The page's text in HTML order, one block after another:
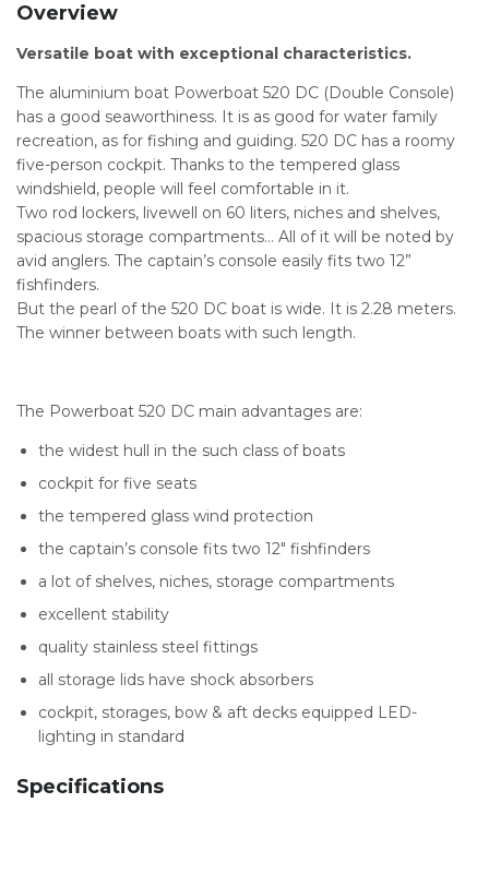
Overview
Versatile boat with exceptional characteristics.
The aluminium boat Powerboat 520 DC (Double Console)
has a good seaworthiness. It is as good for water family
recreation, as for fishing and guiding. 520 DC has a roomy
five-person cockpit. Thanks to the tempered glass
windshield, people will feel comfortable in it.
Two rod lockers, livewell on 60 liters, niches and shelves,
spacious storage compartments… All of it will be noted by
avid anglers. The captain’s console easily fits two 12”
fishfinders.
But the pearl of the 520 DC boat is wide. It is 2.28 meters.
The winner between boats with such length.
The Powerboat 520 DC main advantages are:
the widest hull in the such class of boats
cockpit for five seats
the tempered glass wind protection
the captain’s console fits two 12″ fishfinders
a lot of shelves, niches, storage compartments
excellent stability
quality stainless steel fittings
all storage lids have shock absorbers
cockpit, storages, bow & aft decks equipped LED-
lighting in standard
Specifications